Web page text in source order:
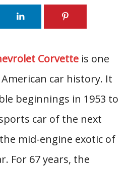
Corvette is one
car history. It
beginnings in 1953 to
car of the next
mid-engine exotic of
For 67 years, the